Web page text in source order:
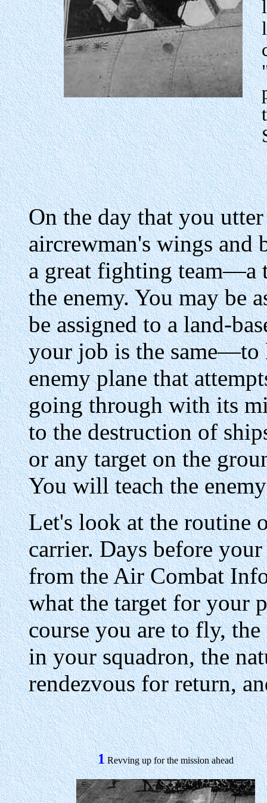
On the day that you
aircrewman's wings and
a great fighting team—a
the enemy. You may be
be assigned to a land-
your job is the same—to
enemy plane that
going through with its
to the destruction of
or any target on the
You will teach the
Let's look at the routine
carrier. Days before
from the Air Combat
what the target for your
course you are to fly,
in your squadron, the
rendezvous for return,
1Revving up for the mission ahead